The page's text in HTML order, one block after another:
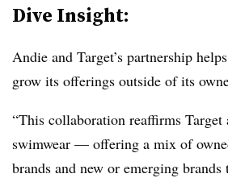
Dive Insight:
Andie and Target’s partnership
grow its offerings outside of its
“This collaboration reaffirms Target
swimwear — offering a mix of
brands and new or emerging